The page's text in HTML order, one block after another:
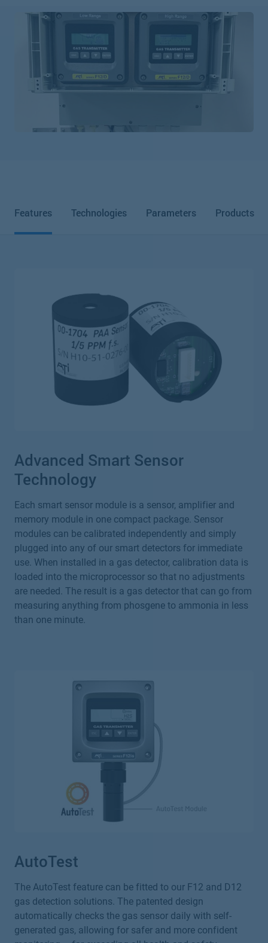
Features Technologies Parameters Products
Advanced Smart Sensor
Technology
Each smart sensor module is a sensor, amplifier and
memory module in one compact package. Sensor
modules can be calibrated independently and simply
plugged into any of our smart detectors for immediate
use. When installed in a gas detector, calibration data is
loaded into the microprocessor so that no adjustments
are needed. The result is a gas detector that can go from
measuring anything from phosgene to ammonia in less
than one minute.
AutoTest
The AutoTest feature can be fitted to our F12 and D12
gas detection solutions. The patented design
automatically checks the gas sensor daily with self-
generated gas, allowing for safer and more confident